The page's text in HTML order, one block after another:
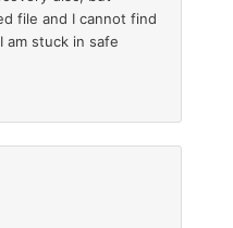
file and I cannot find
am stuck in safe